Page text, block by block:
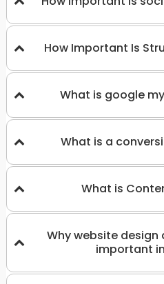
How Important Is
What is google
What is a
What is
Why website
important